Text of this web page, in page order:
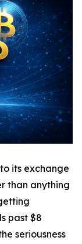
its exchange
than anything
past $8
seriousness